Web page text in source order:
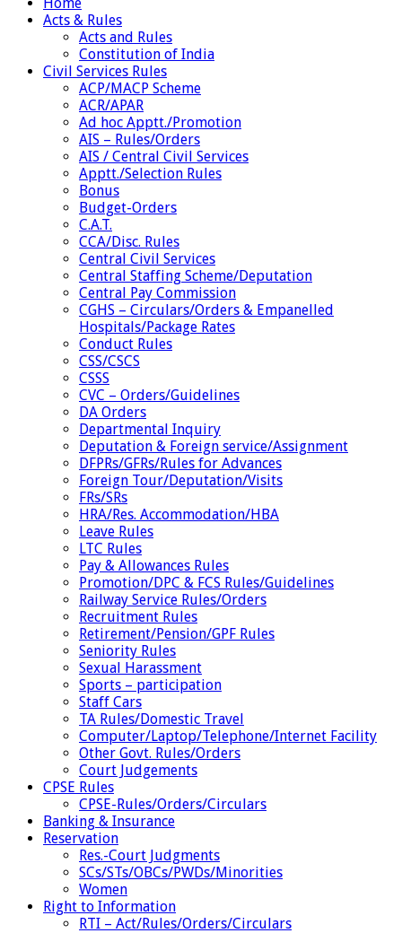
Acts & Rules
Acts and Rules
Constitution of India
Civil Services Rules
ACP/MACP Scheme
ACR/APAR
Ad hoc Apptt./Promotion
AIS – Rules/Orders
AIS / Central Civil Services
Apptt./Selection Rules
Bonus
Budget-Orders
C.A.T.
CCA/Disc. Rules
Central Civil Services
Central Staffing Scheme/Deputation
Central Pay Commission
CGHS – Circulars/Orders & Empanelled
Hospitals/Package Rates
Conduct Rules
CSS/CSCS
CSSS
CVC – Orders/Guidelines
DA Orders
Departmental Inquiry
Deputation & Foreign service/Assignment
DFPRs/GFRs/Rules for Advances
Foreign Tour/Deputation/Visits
FRs/SRs
HRA/Res. Accommodation/HBA
Leave Rules
LTC Rules
Pay & Allowances Rules
Promotion/DPC & FCS Rules/Guidelines
Railway Service Rules/Orders
Recruitment Rules
Retirement/Pension/GPF Rules
Seniority Rules
Sexual Harassment
Sports – participation
Staff Cars
TA Rules/Domestic Travel
Computer/Laptop/Telephone/Internet Facility
Other Govt. Rules/Orders
Court Judgements
CPSE Rules
CPSE-Rules/Orders/Circulars
Banking & Insurance
Reservation
Res.-Court Judgments
SCs/STs/OBCs/PWDs/Minorities
Women
Right to Information
RTI – Act/Rules/Orders/Circulars